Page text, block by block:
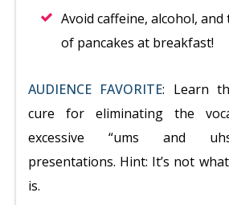
Avoid caffeine, alcohol,
of pancakes at breakfast!
AUDIENCE FAVORITE: Learn
cure for eliminating the
excessive “ums and
presentations. Hint: It’s not
is.